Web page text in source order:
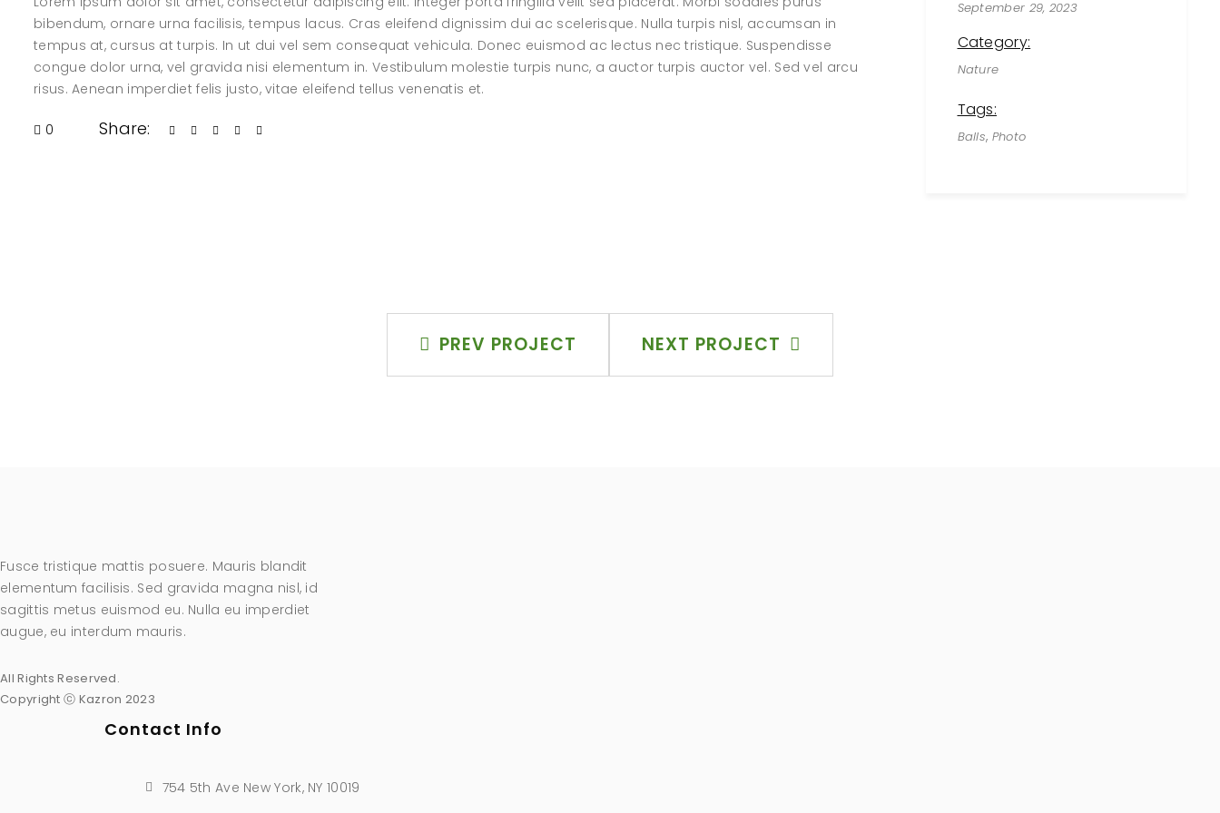
bibendum, ornare urna facilisis, tempus lacus. Cras eleifend dignissim dui ac scelerisque. Nulla turpis nisl, accumsan in
tempus at, cursus at turpis. In ut dui vel sem consequat vehicula. Donec euismod ac lectus nec tristique. Suspendisse
congue dolor urna, vel gravida nisi elementum in. Vestibulum molestie turpis nunc, a auctor turpis auctor vel. Sed vel arcu
risus. Aenean imperdiet felis justo, vitae eleifend tellus venenatis et.
0 Share:
September 29, 2023
Category:
Nature
Tags:
Balls, Photo
PREV PROJECT NEXT PROJECT
Fusce tristique mattis posuere. Mauris blandit
elementum facilisis. Sed gravida magna nisl, id
sagittis metus euismod eu. Nulla eu imperdiet
augue, eu interdum mauris.
All Rights Reserved.
Copyright ⓒ Kazron 2023
Contact Info
754 5th Ave New York, NY 10019